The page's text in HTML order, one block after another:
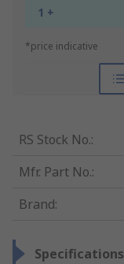
1 +
*price indicative
RS Stock No.:
Mfr. Part No.:
Brand:
Specifications